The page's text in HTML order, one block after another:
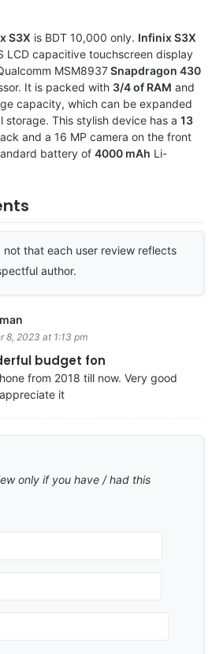
S3X is BDT 10,000 only. Infinix S3X
LCD capacitive touchscreen display
MSM8937Snapdragon 430
It is packed with 3/4 of RAM and
capacity, which can be expanded
storage. This stylish device has a 13
and a 16 MP camera on the front
battery of 4000 mAh Li-
not that each user review reflects
author.
8, 2023 at 1:13 pm
budget fon
from 2018 till now. Very good
it
only if you have / had this